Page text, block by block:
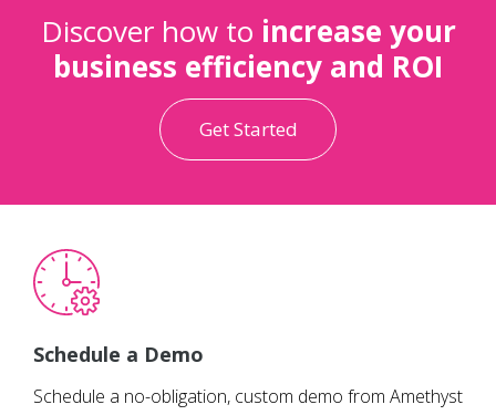
Discover how to increase your
business efficiency and ROI
Get Started
Schedule a Demo
Schedule a no-obligation, custom demo from Amethyst